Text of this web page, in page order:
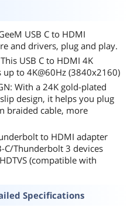
USB C to HDMI
and drivers, plug and play.
USB C to HDMI 4K
to 4K@60Hz (3840x2160)
With a 24K gold-plated
design, it helps you plug
braided cable, more
to HDMI adapter
C/Thunderbolt 3 devices
(compatible with
Specifications